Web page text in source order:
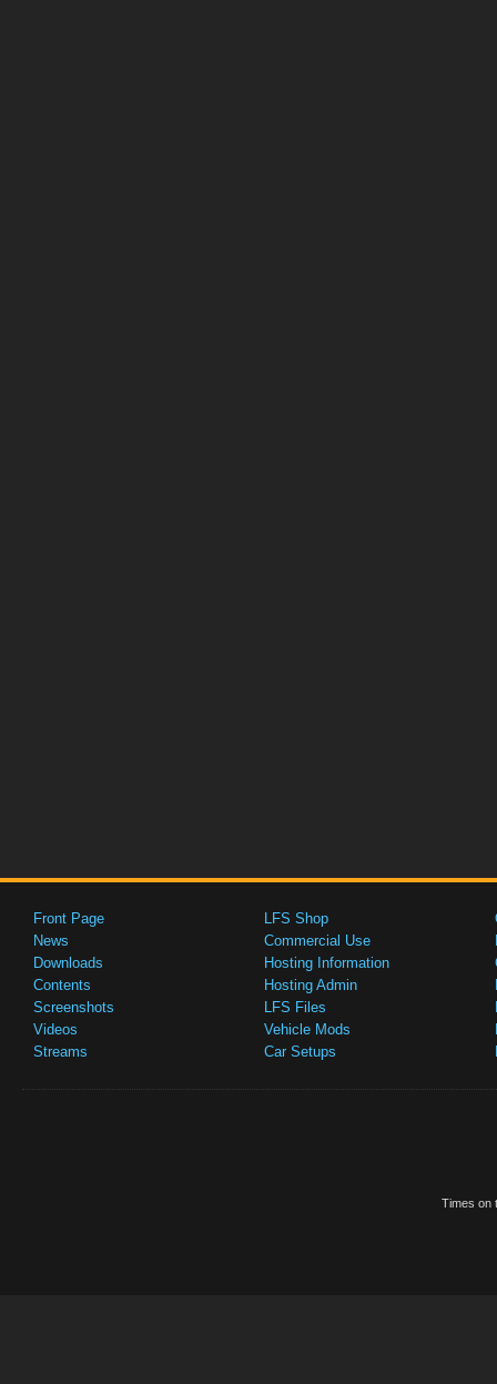
Front Page
News
Downloads
Contents
Screenshots
Videos
Streams
LFS Shop
Commercial Use
Hosting Information
Hosting Admin
LFS Files
Vehicle Mods
Car Setups
Times on